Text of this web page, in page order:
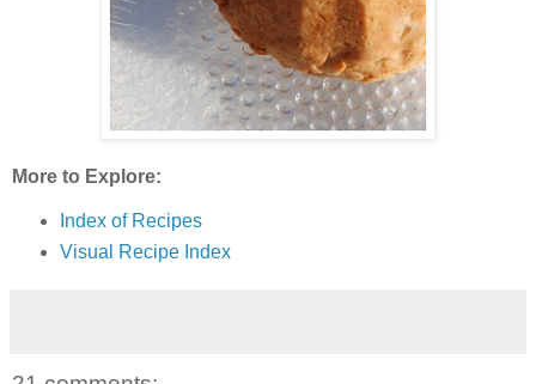
More to Explore:
Index of Recipes
Visual Recipe Index